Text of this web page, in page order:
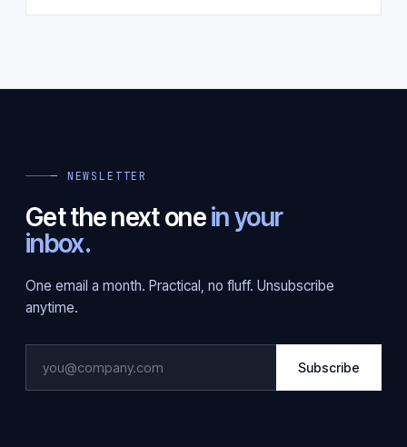
— NEWSLETTER
Get the next onein your
inbox.
One email a month. Practical, no fluff. Unsubscribe
anytime.
Subscribe